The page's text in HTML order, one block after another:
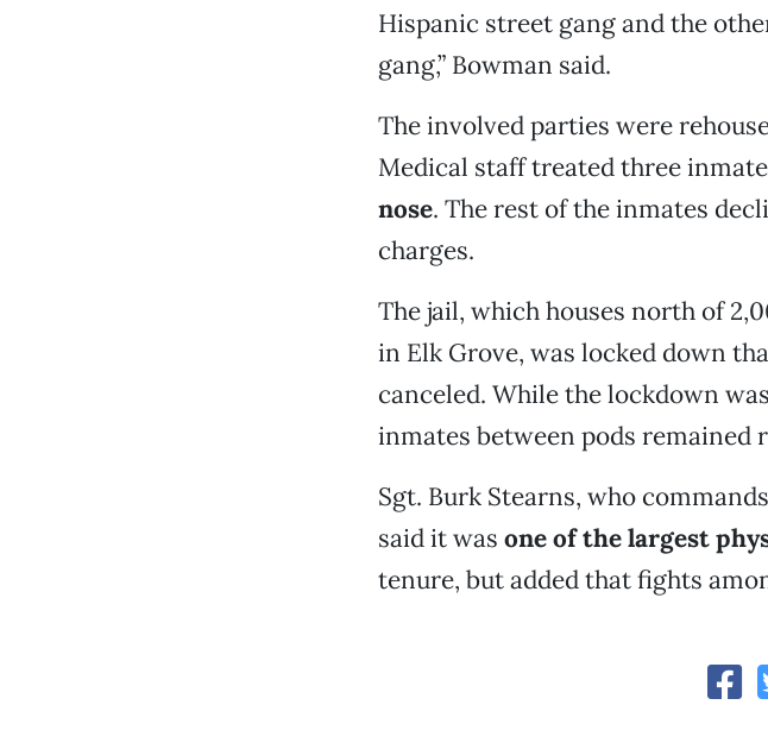
Hispanic street gang and the
gang,” Bowman said.
The involved parties were
Medical staff treated three
nose. The rest of the inmates
charges.
The jail, which houses north of
in Elk Grove, was locked down
canceled. While the lockdown
inmates between pods remained
Sgt. Burk Stearns, who
said it was one of the largest
tenure, but added that fights